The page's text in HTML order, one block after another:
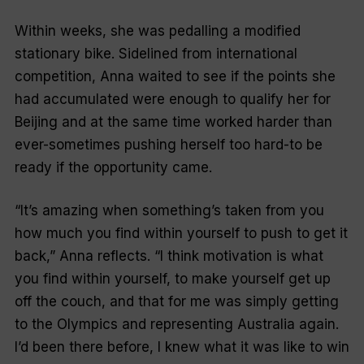
Within weeks, she was pedalling a modified
stationary bike. Sidelined from international
competition, Anna waited to see if the points she
had accumulated were enough to qualify her for
Beijing and at the same time worked harder than
ever-sometimes pushing herself too hard-to be
ready if the opportunity came.
“It’s amazing when something’s taken from you
how much you find within yourself to push to get it
back,” Anna reflects. “I think motivation is what
you find within yourself, to make yourself get up
off the couch, and that for me was simply getting
to the Olympics and representing Australia again.
I’d been there before, I knew what it was like to win